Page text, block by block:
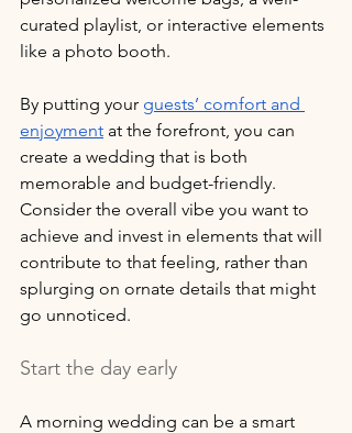
curated playlist, or interactive elements
like a photo booth.
By putting your guests’ comfort and
enjoyment at the forefront, you can
create a wedding that is both
memorable and budget-friendly.
Consider the overall vibe you want to
achieve and invest in elements that will
contribute to that feeling, rather than
splurging on ornate details that might
go unnoticed.
Start the day early
A morning wedding can be a smart